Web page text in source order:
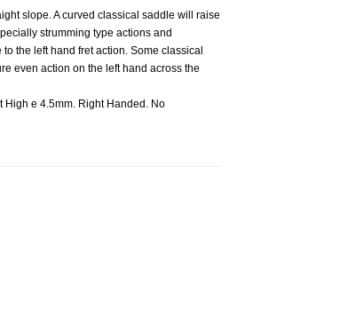
slope. A curved classical saddle will raise
strumming type actions and
the left hand fret action. Some classical
even action on the left hand across the
High e 4.5mm. Right Handed. No